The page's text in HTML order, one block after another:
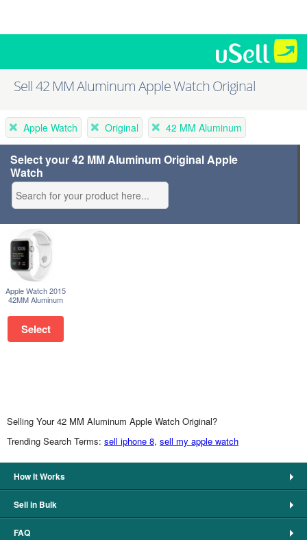
Sell 42 MM Aluminum Apple Watch Original
Apple Watch Original 42 MM Aluminum
Select your 42 MM Aluminum Original Apple
Watch
Apple Watch 2015
42MM Aluminum
Select
Selling Your 42 MM Aluminum Apple Watch Original?
Trending Search Terms: sell iphone 8, sell my apple watch
How It Works
Sell in Bulk
FAQ